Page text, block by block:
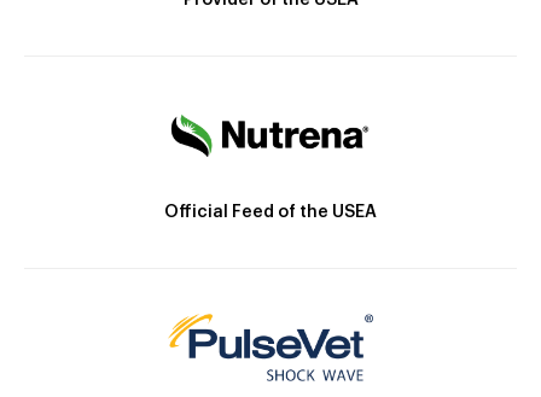
Official Feed of the USEA